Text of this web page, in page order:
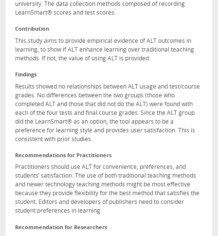
university. The data collection methods composed of recording
LearnSmart® scores and test scores.
Contribution
This study aims to provide empirical evidence of ALT outcomes in
learning, to show if ALT enhance learning over traditional teaching
methods. If not, the value of using ALT is provided.
Findings
Results showed no relationships between ALT usage and test/course
grades. No differences between the two groups (those who
completed ALT and those that did not do the ALT) were found with
each of the four tests and final course grades. Since the ALT group
did the LearnSmart® as an option, the tool appears to be a
preference for learning style and provides user satisfaction. This is
consistent with prior studies.
Recommendations for Practitioners
Practitioners should use ALT for convenience, preferences, and
students’ satisfaction. The use of both traditional teaching methods
and newer technology teaching methods might be most effective
because they provide flexibility for the best method that satisfies the
student. Editors and developers of publishers need to consider
student preferences in learning.
Recommendation for Researchers